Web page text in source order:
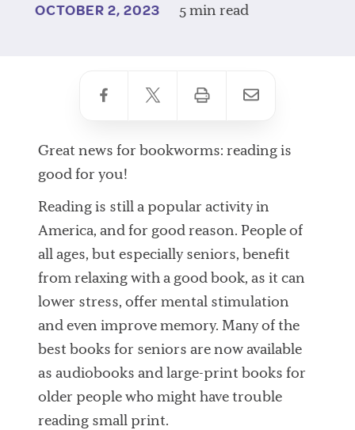
OCTOBER 2, 2023 5 min read
Great news for bookworms: reading is
good for you!
Reading is still a popular activity in
America, and for good reason. People of
all ages, but especially seniors, benefit
from relaxing with a good book, as it can
lower stress, offer mental stimulation
and even improve memory. Many of the
best books for seniors are now available
as audiobooks and large-print books for
older people who might have trouble
reading small print.